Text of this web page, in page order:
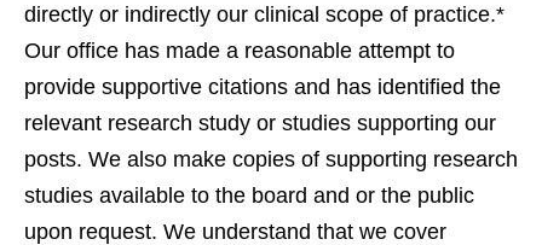
directly or indirectly our clinical scope of practice.*
Our office has made a reasonable attempt to
provide supportive citations and has identified the
relevant research study or studies supporting our
posts. We also make copies of supporting research
studies available to the board and or the public
upon request. We understand that we cover